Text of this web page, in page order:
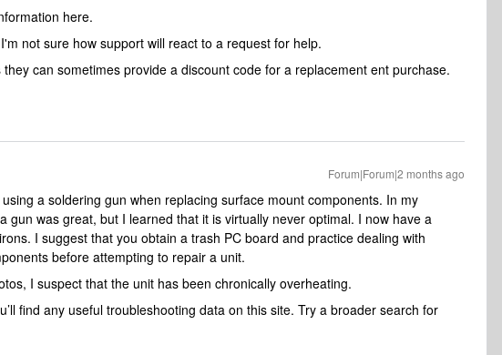
here.
not sure how support will react to a request for help.
can sometimes provide a discount code for a replacement ent purchase.
Forum|Forum|2 months ago
using a soldering gun when replacing surface mount components. In my
gun was great, but I learned that it is virtually never optimal. I now have a
I suggest that you obtain a trash PC board and practice dealing with
before attempting to repair a unit.
I suspect that the unit has been chronically overheating.
find any useful troubleshooting data on this site. Try a broader search for